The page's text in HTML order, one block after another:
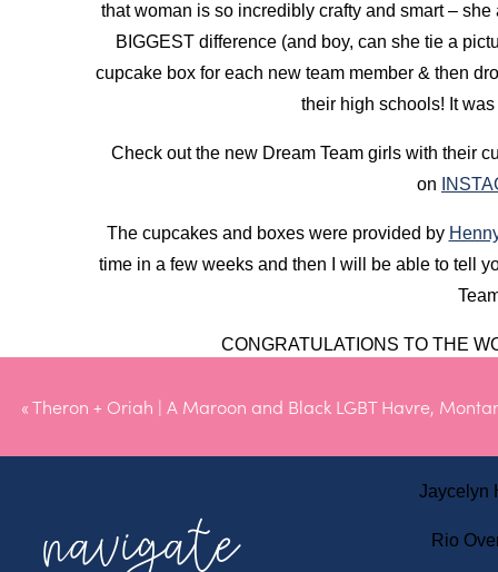
that woman is so incredibly crafty and smart –
BIGGEST difference (and boy, can she tie a
cupcake box for each new team member & then
their high schools! It
Check out the new Dream Team girls with their
on
The cupcakes and boxes were provided by
time in a few weeks and then I will be able to tell
CONGRATULATIONS TO THE
Jaycelyn
Rio
« Theron + Oriah | A Maroon and Black LGBT Havre,
navigate